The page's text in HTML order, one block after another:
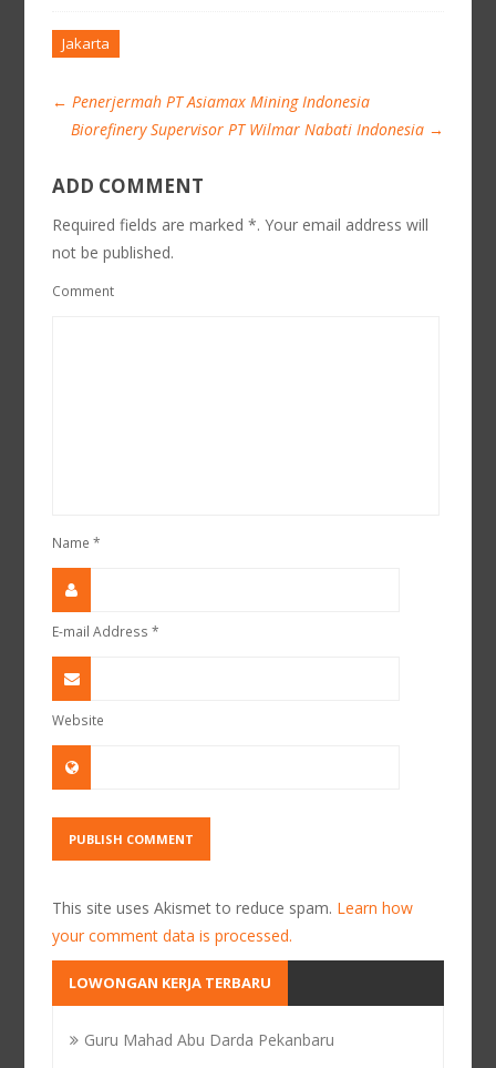
Jakarta
← Penerjermah PT Asiamax Mining Indonesia
Biorefinery Supervisor PT Wilmar Nabati Indonesia →
ADD COMMENT
Required fields are marked *. Your email address will
not be published.
Comment
Name*
E-mail Address*
Website
This site uses Akismet to reduce spam. Learn how
your comment data is processed.
LOWONGAN KERJA TERBARU
Guru Mahad Abu Darda Pekanbaru